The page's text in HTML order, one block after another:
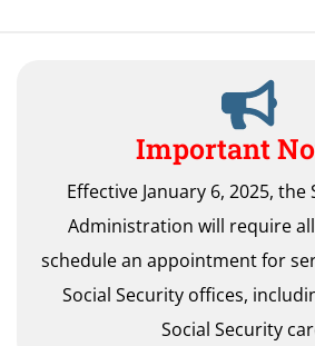
Important
Effective January 6, 2025, the
Administration will require
schedule an appointment for
Social Security offices,
Social Security